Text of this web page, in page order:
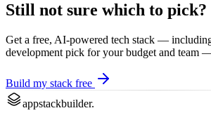
Still not sure which to pick?
Get a free, AI-powered tech stack —
development pick for your budget and team
Build my stack free
appstackbuilder.